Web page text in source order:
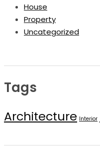
House
Property
Uncategorized
Tags
Architecture Interior